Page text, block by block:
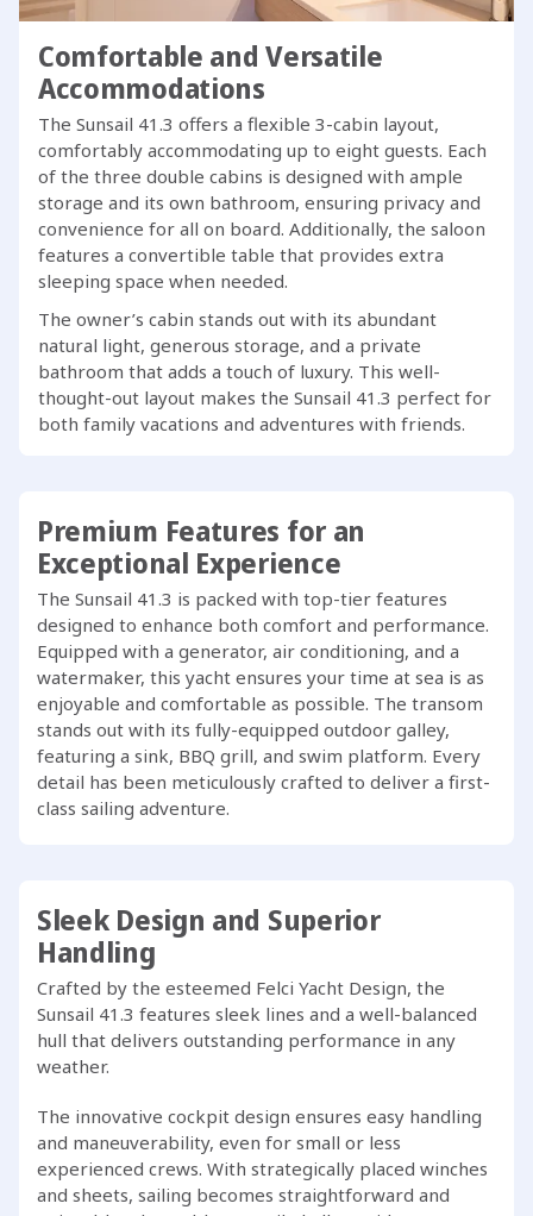
Comfortable and Versatile
Accommodations
The Sunsail 41.3 offers a flexible 3-cabin layout,
comfortably accommodating up to eight guests. Each
of the three double cabins is designed with ample
storage and its own bathroom, ensuring privacy and
convenience for all on board. Additionally, the saloon
features a convertible table that provides extra
sleeping space when needed.
The owner’s cabin stands out with its abundant
natural light, generous storage, and a private
bathroom that adds a touch of luxury. This well-
thought-out layout makes the Sunsail 41.3 perfect for
both family vacations and adventures with friends.
Premium Features for an
Exceptional Experience
The Sunsail 41.3 is packed with top-tier features
designed to enhance both comfort and performance.
Equipped with a generator, air conditioning, and a
watermaker, this yacht ensures your time at sea is as
enjoyable and comfortable as possible. The transom
stands out with its fully-equipped outdoor galley,
featuring a sink, BBQ grill, and swim platform. Every
detail has been meticulously crafted to deliver a first-
class sailing adventure.
Sleek Design and Superior
Handling
Crafted by the esteemed Felci Yacht Design, the
Sunsail 41.3 features sleek lines and a well-balanced
hull that delivers outstanding performance in any
weather.
The innovative cockpit design ensures easy handling
and maneuverability, even for small or less
experienced crews. With strategically placed winches
and sheets, sailing becomes straightforward and